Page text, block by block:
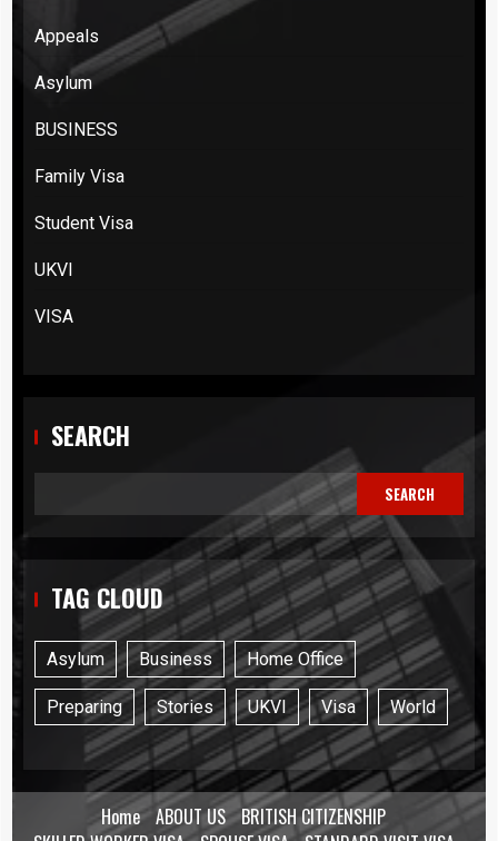
Appeals
Asylum
BUSINESS
Family Visa
Student Visa
UKVI
VISA
SEARCH
SEARCH
TAG CLOUD
Asylum Business Home Office
Preparing Stories UKVI Visa World
Home ABOUT US
BRITISH CITIZENSHIP